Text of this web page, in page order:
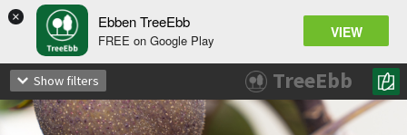
× Ebben TreeEbb
FREE on Google Play VIEW
Juglans regia'Purpurea'
Show filters TreeEbb